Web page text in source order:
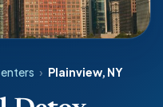
› Plainview, NY